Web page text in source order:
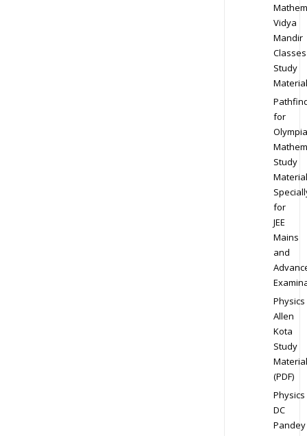
Vidya
Mandir
Classes
Study
Material
for
Study
Material
for
JEE
Mains
and
Physics
Allen
Kota
Study
Material
(PDF)
Physics
DC
Pandey